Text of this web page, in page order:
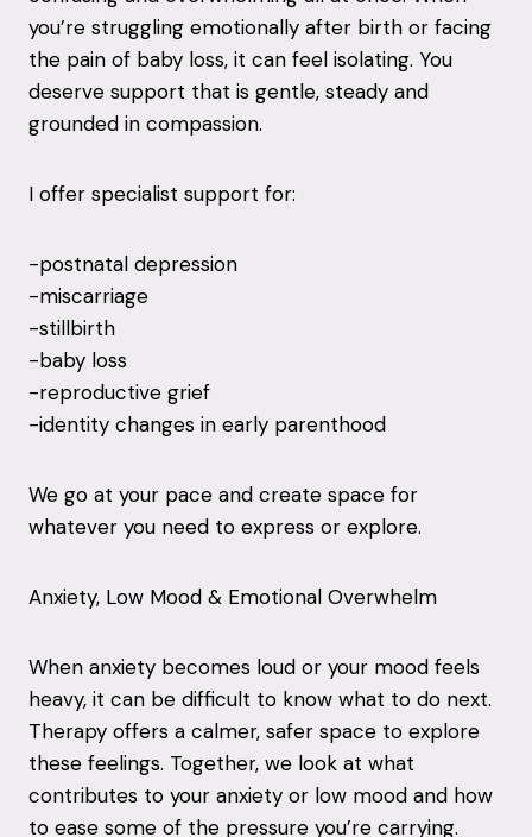
you’re struggling emotionally after birth or facing
the pain of baby loss, it can feel isolating. You
deserve support that is gentle, steady and
grounded in compassion.
I offer specialist support for:
-postnatal depression
-miscarriage
-stillbirth
-baby loss
-reproductive grief
-identity changes in early parenthood
We go at your pace and create space for
whatever you need to express or explore.
Anxiety, Low Mood & Emotional Overwhelm
When anxiety becomes loud or your mood feels
heavy, it can be difficult to know what to do next.
Therapy offers a calmer, safer space to explore
these feelings. Together, we look at what
contributes to your anxiety or low mood and how
to ease some of the pressure you’re carrying.